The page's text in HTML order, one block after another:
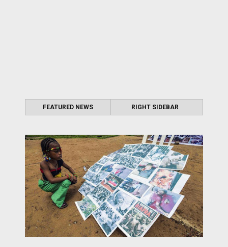
FEATURED NEWS RIGHT SIDEBAR